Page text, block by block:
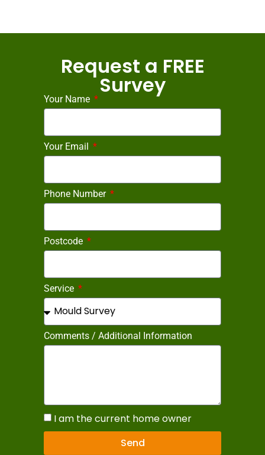
Request a FREE
Survey
Your Name
Your Email
Phone Number
Postcode
Service
Comments / Additional Information
I am the current home owner
Send